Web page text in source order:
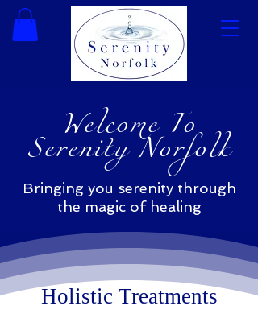
Welcome To
Serenity Norfolk
Bringing you serenity through
the magic of healing
Holistic Treatments